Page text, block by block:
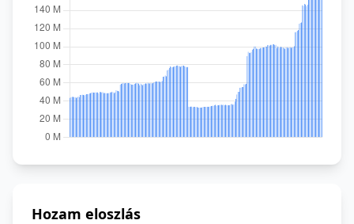
Hozam eloszlás